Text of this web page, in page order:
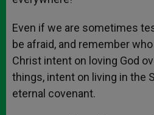
Even if we are sometimes
be afraid, and remember
Christ intent on loving God
things, intent on living in the
eternal covenant.